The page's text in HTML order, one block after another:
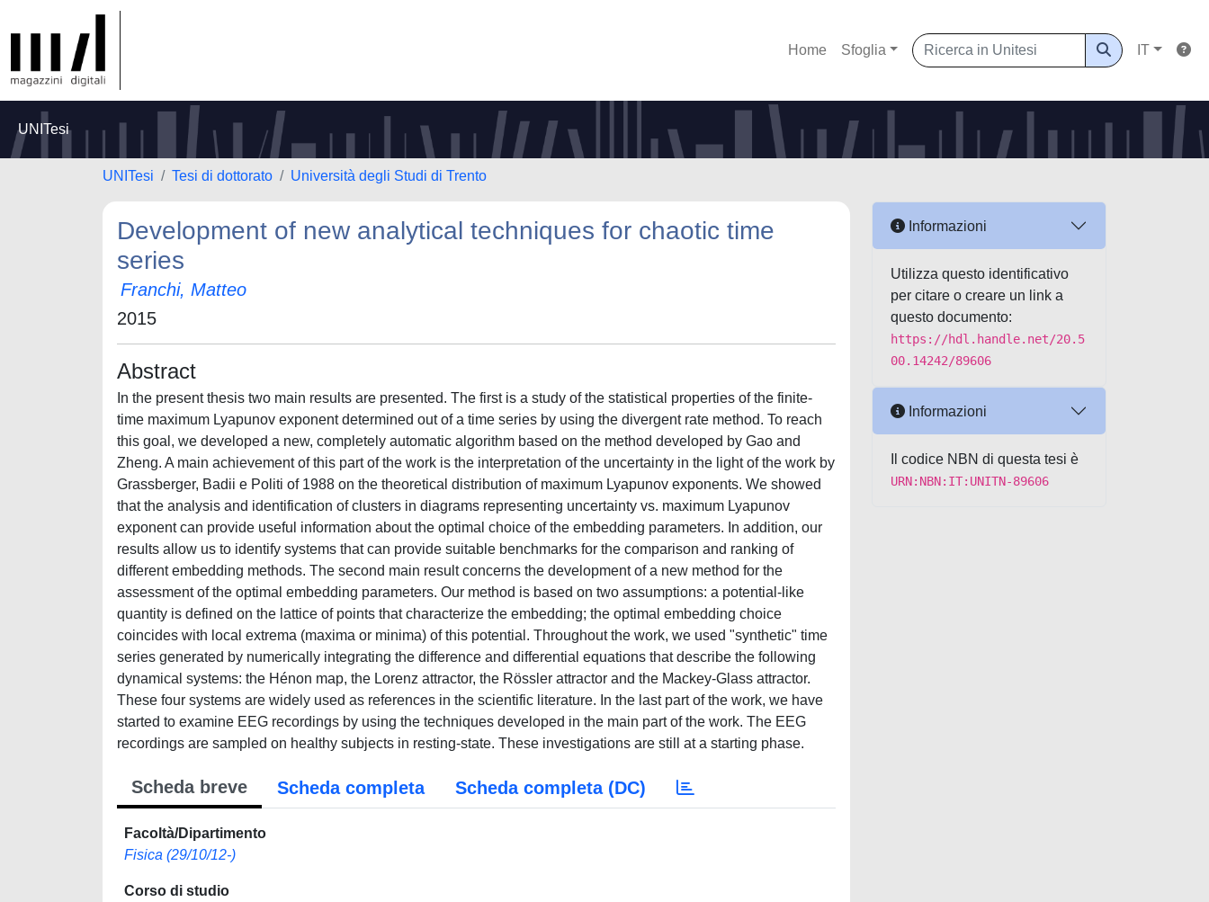
Home Sfoglia IT
UNITesi
UNITesi Tesi di dottorato Università degli Studi di Trento
Development of new analytical techniques for chaotic time
series
Franchi, Matteo
2015
Abstract
In the present thesis two main results are presented. The first is a study of the statistical properties of the finite-
time maximum Lyapunov exponent determined out of a time series by using the divergent rate method. To reach
this goal, we developed a new, completely automatic algorithm based on the method developed by Gao and
Zheng. A main achievement of this part of the work is the interpretation of the uncertainty in the light of the work by
Grassberger, Badii e Politi of 1988 on the theoretical distribution of maximum Lyapunov exponents. We showed
that the analysis and identification of clusters in diagrams representing uncertainty vs. maximum Lyapunov
exponent can provide useful information about the optimal choice of the embedding parameters. In addition, our
results allow us to identify systems that can provide suitable benchmarks for the comparison and ranking of
different embedding methods. The second main result concerns the development of a new method for the
assessment of the optimal embedding parameters. Our method is based on two assumptions: a potential-like
quantity is defined on the lattice of points that characterize the embedding; the optimal embedding choice
coincides with local extrema (maxima or minima) of this potential. Throughout the work, we used "synthetic" time
series generated by numerically integrating the difference and differential equations that describe the following
dynamical systems: the Hénon map, the Lorenz attractor, the Rössler attractor and the Mackey-Glass attractor.
These four systems are widely used as references in the scientific literature. In the last part of the work, we have
started to examine EEG recordings by using the techniques developed in the main part of the work. The EEG
recordings are sampled on healthy subjects in resting-state. These investigations are still at a starting phase.
Scheda breve Scheda completa Scheda completa (DC)
Facoltà/Dipartimento
Fisica (29/10/12-)
Corso di studio
Informazioni
Utilizza questo identificativo
per citare o creare un link a
questo documento:
https://hdl.handle.net/20.5
00.14242/89606
Informazioni
Il codice NBN di questa tesi è
URN:NBN:IT:UNITN-89606